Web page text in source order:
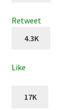
Retweet
4.3K
Like
17K